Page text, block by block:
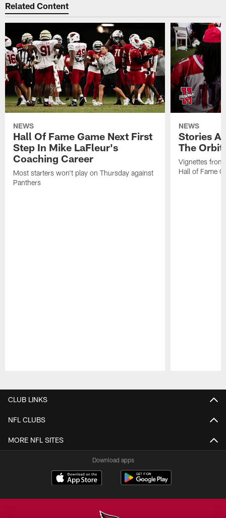
Related Content
NEWS
Hall Of Fame Game Next First
Step In Mike LaFleur's
Coaching Career
Most starters won't play on Thursday against
Panthers
NEWS
Stories
The
Vignettes
Hall of Fame
CLUB LINKS
NFL CLUBS
MORE NFL SITES
Download apps